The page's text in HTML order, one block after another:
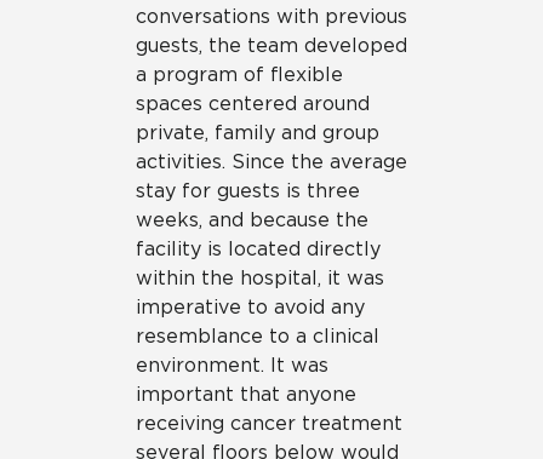
conversations with previous
guests, the team developed
a program of flexible
spaces centered around
private, family and group
activities. Since the average
stay for guests is three
weeks, and because the
facility is located directly
within the hospital, it was
imperative to avoid any
resemblance to a clinical
environment. It was
important that anyone
receiving cancer treatment
several floors below would